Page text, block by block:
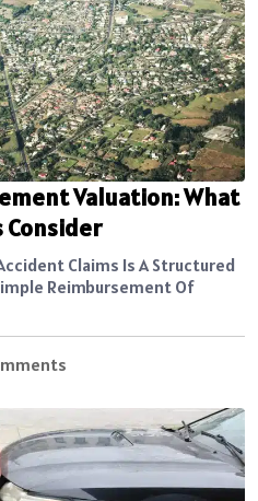
Valuation: What
Consider
Claims Is A Structured
Reimbursement Of